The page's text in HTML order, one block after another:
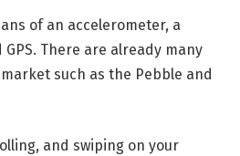
of an accelerometer, a
There are already many
such as the Pebble and
and swiping on your